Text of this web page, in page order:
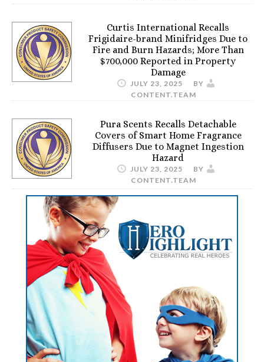
Curtis International Recalls
Frigidaire-brand Minifridges Due to
Fire and Burn Hazards; More Than
$700,000 Reported in Property
Damage
JULY 23, 2025
BY
CONTENT.TEAM
Pura Scents Recalls Detachable
Covers of Smart Home Fragrance
Diffusers Due to Magnet Ingestion
Hazard
JULY 23, 2025
BY
CONTENT.TEAM